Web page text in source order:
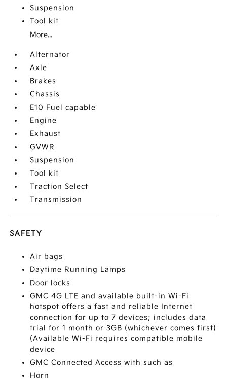
Suspension
Tool kit
More...
Alternator
Axle
Brakes
Chassis
E10 Fuel capable
Engine
Exhaust
GVWR
Suspension
Tool kit
Traction Select
Transmission
SAFETY
Air bags
Daytime Running Lamps
Door locks
GMC 4G LTE and available built-in Wi-Fi
hotspot offers a fast and reliable Internet
connection for up to 7 devices; includes data
trial for 1 month or 3GB (whichever comes first)
(Available Wi-Fi requires compatible mobile
device
GMC Connected Access with such as
Horn